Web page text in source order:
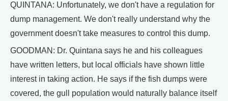
QUINTANA: Unfortunately, we don't have a regulation for
dump management. We don't really understand why the
government doesn't take measures to control this dump.
GOODMAN: Dr. Quintana says he and his colleagues
have written letters, but local officials have shown little
interest in taking action. He says if the fish dumps were
covered, the gull population would naturally balance itself